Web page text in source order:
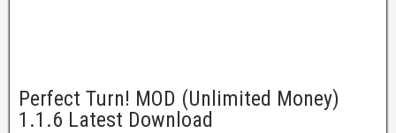
Perfect Turn! MOD (Unlimited Money)
1.1.6 Latest Download